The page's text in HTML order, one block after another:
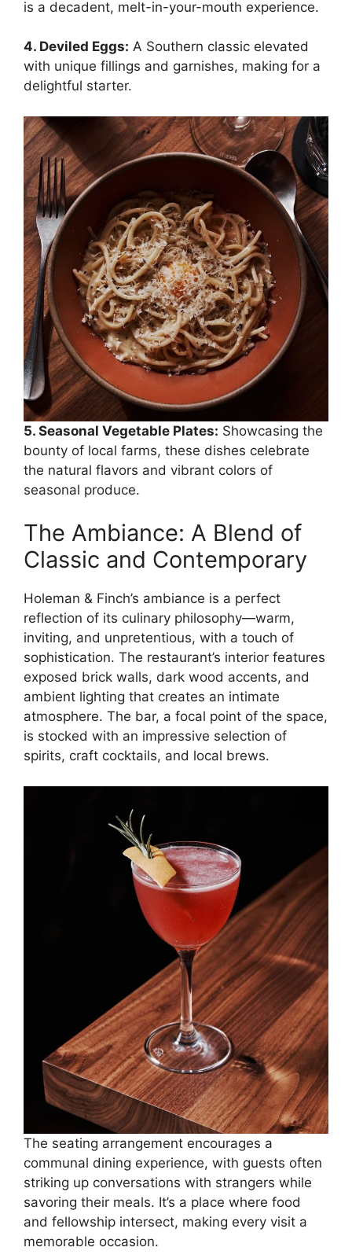
is a decadent, melt-in-your-mouth experience.
4. Deviled Eggs: A Southern classic elevated
with unique fillings and garnishes, making for a
delightful starter.
5. Seasonal Vegetable Plates: Showcasing the
bounty of local farms, these dishes celebrate
the natural flavors and vibrant colors of
seasonal produce.
The Ambiance: A Blend of
Classic and Contemporary
Holeman & Finch’s ambiance is a perfect
reflection of its culinary philosophy—warm,
inviting, and unpretentious, with a touch of
sophistication. The restaurant’s interior features
exposed brick walls, dark wood accents, and
ambient lighting that creates an intimate
atmosphere. The bar, a focal point of the space,
is stocked with an impressive selection of
spirits, craft cocktails, and local brews.
The seating arrangement encourages a
communal dining experience, with guests often
striking up conversations with strangers while
savoring their meals. It’s a place where food
and fellowship intersect, making every visit a
memorable occasion.